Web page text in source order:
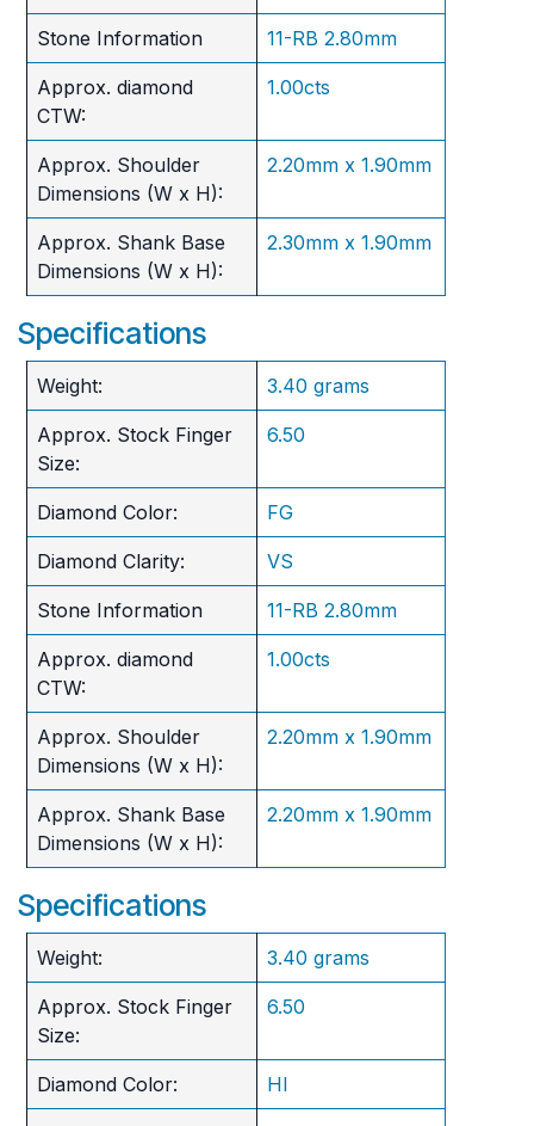
Stone Information 11-RB 2.80mm
Approx. diamond
CTW:
1.00cts
Approx. Shoulder
Dimensions (W x H):
2.20mm x 1.90mm
Approx. Shank Base
Dimensions (W x H):
2.30mm x 1.90mm
Specifications
Weight: 3.40 grams
Approx. Stock Finger
Size:
6.50
Diamond Color: FG
Diamond Clarity: VS
Stone Information 11-RB 2.80mm
Approx. diamond
CTW:
1.00cts
Approx. Shoulder
Dimensions (W x H):
2.20mm x 1.90mm
Approx. Shank Base
Dimensions (W x H):
2.20mm x 1.90mm
Specifications
Weight: 3.40 grams
Approx. Stock Finger
Size:
6.50
Diamond Color: HI